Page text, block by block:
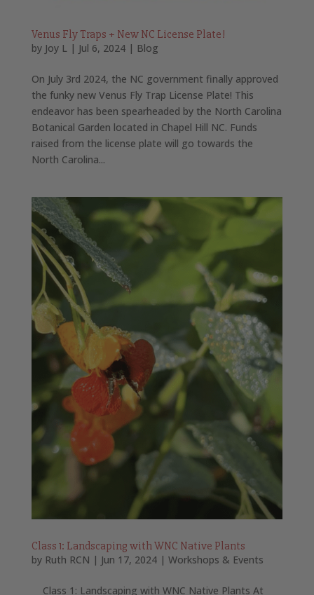
Venus Fly Traps + New NC License Plate!
by Joy L| Jul 6, 2024| Blog
On July 3rd 2024, the NC government finally approved
the funky new Venus Fly Trap License Plate! This
endeavor has been spearheaded by the North Carolina
Botanical Garden located in Chapel Hill NC. Funds
raised from the license plate will go towards the
North Carolina...
Class 1: Landscaping with WNC Native Plants
by Ruth RCN | Jun 17, 2024| Workshops & Events
Class 1: Landscaping with WNC Native Plants At